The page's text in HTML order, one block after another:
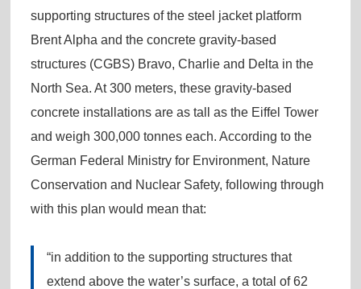
supporting structures of the steel jacket platform
Brent Alpha and the concrete gravity-based
structures (CGBS) Bravo, Charlie and Delta in the
North Sea. At 300 meters, these gravity-based
concrete installations are as tall as the Eiffel Tower
and weigh 300,000 tonnes each. According to the
German Federal Ministry for Environment, Nature
Conservation and Nuclear Safety, following through
with this plan would mean that:
“in addition to the supporting structures that
extend above the water’s surface, a total of 62